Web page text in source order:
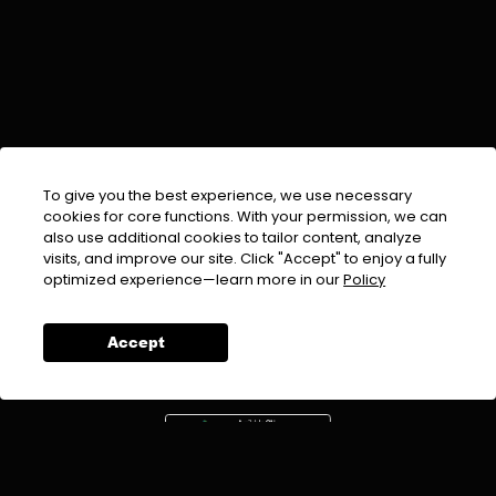
To give you the best experience, we use necessary
cookies for core functions. With your permission, we can
also use additional cookies to tailor content, analyze
visits, and improve our site. Click "Accept" to enjoy a fully
optimized experience—learn more in ourPolicy
Accept
EMAIL :info@urdufix.com